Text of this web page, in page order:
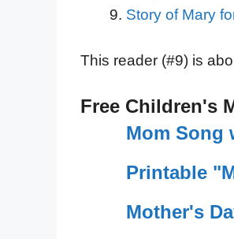
Story of Mary
This reader (#9) is
Free Children's
Mom Song
Printable
Mother's